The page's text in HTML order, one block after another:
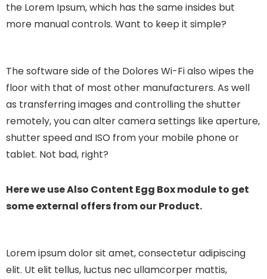
the Lorem Ipsum, which has the same insides but
more manual controls. Want to keep it simple?
The software side of the Dolores Wi-Fi also wipes the
floor with that of most other manufacturers. As well
as transferring images and controlling the shutter
remotely, you can alter camera settings like aperture,
shutter speed and ISO from your mobile phone or
tablet. Not bad, right?
Here we use Also Content Egg Box module to get
some external offers from our Product.
Lorem ipsum dolor sit amet, consectetur adipiscing
elit. Ut elit tellus, luctus nec ullamcorper mattis,